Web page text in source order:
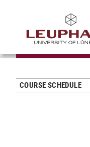
COURSE SCHEDULE